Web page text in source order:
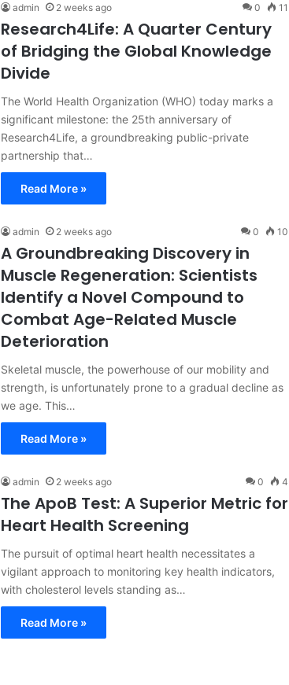
admin 2 weeks ago 0 11
Research4Life: A Quarter Century
of Bridging the Global Knowledge
Divide
The World Health Organization (WHO) today marks a
significant milestone: the 25th anniversary of
Research4Life, a groundbreaking public-private
partnership that…
Read More »
admin 2 weeks ago 0 10
A Groundbreaking Discovery in
Muscle Regeneration: Scientists
Identify a Novel Compound to
Combat Age-Related Muscle
Deterioration
Skeletal muscle, the powerhouse of our mobility and
strength, is unfortunately prone to a gradual decline as
we age. This…
Read More »
admin 2 weeks ago 0 4
The ApoB Test: A Superior Metric for
Heart Health Screening
The pursuit of optimal heart health necessitates a
vigilant approach to monitoring key health indicators,
with cholesterol levels standing as…
Read More »